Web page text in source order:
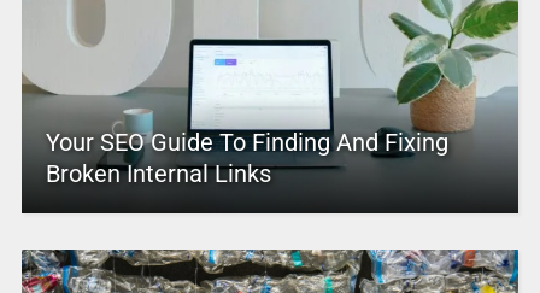
Your SEO Guide To Finding And Fixing
Broken Internal Links